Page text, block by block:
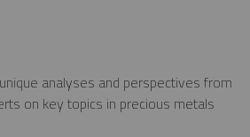
analyses and perspectives from
on key topics in precious metals